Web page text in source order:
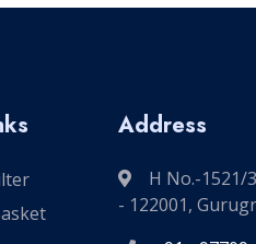
Address
H No.-1521/
- 122001,